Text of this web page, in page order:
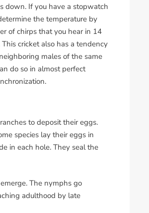
down. If you have a stopwatch
the temperature by
of chirps that you hear in 14
cricket also has a tendency
males of the same
do so in almost perfect
to deposit their eggs.
species lay their eggs in
in each hole. They seal the
The nymphs go
adulthood by late